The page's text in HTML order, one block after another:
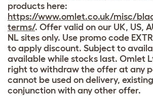
products here:
https://www.omlet.co.uk/misc/
terms/. Offer valid on our UK, US,
NL sites only. Use promo code
to apply discount. Subject to
available while stocks last. Omlet
right to withdraw the offer at any
cannot be used on delivery,
conjunction with any other offer.